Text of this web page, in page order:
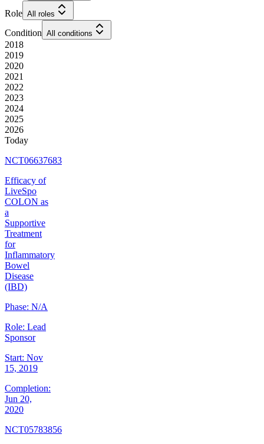
Role All roles
Condition All conditions
2018
2019
2020
2021
2022
2023
2024
2025
2026
Today
NCT06637683
Efficacy of
LiveSpo
COLON as
a
Supportive
Treatment
for
Inflammatory
Bowel
Disease
(IBD)
Phase: N/A
Role: Lead
Sponsor
Start: Nov
15, 2019
Completion:
Jun 20,
2020
NCT05783856